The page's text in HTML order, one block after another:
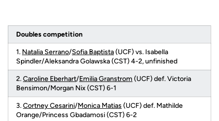
Doubles competition
1. Natalia Serrano/Sofia Baptista(UCF) vs. Isabella
Spindler/Aleksandra Golawska (CST) 4-2, unfinished
2.Caroline Eberhart/Emilia Granstrom (UCF) def. Victoria
Bensimon/Morgan Nix (CST) 6-1
3.Cortney Cesarini/Monica Matias (UCF) def. Mathilde
Orange/Princess Gbadamosi (CST) 6-2